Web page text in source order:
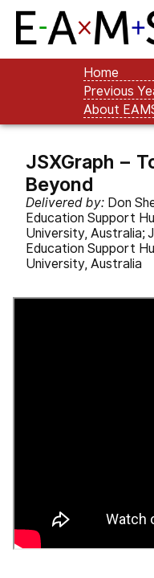
Home
Previous
About
JSXGraph –
Beyond
Delivered by: Don
Education Support
University, Australia;
Education Support
University, Australia